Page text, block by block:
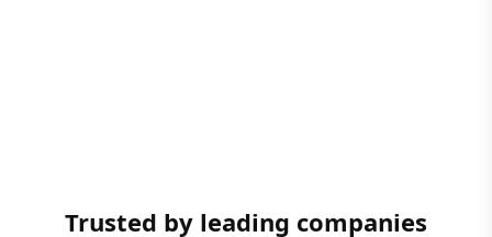
Trusted by leading companies